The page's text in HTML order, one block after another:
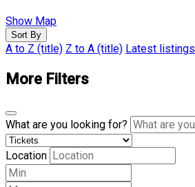
Show Map
Sort By
A to Z (title) Z to A (title) Latest listings
More Filters
What are you looking for?
Location